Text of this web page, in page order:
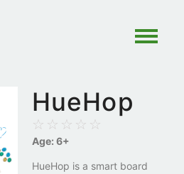
HueHop
☆ ☆ ☆ ☆ ☆
Age: 6+
HueHop is a smart board